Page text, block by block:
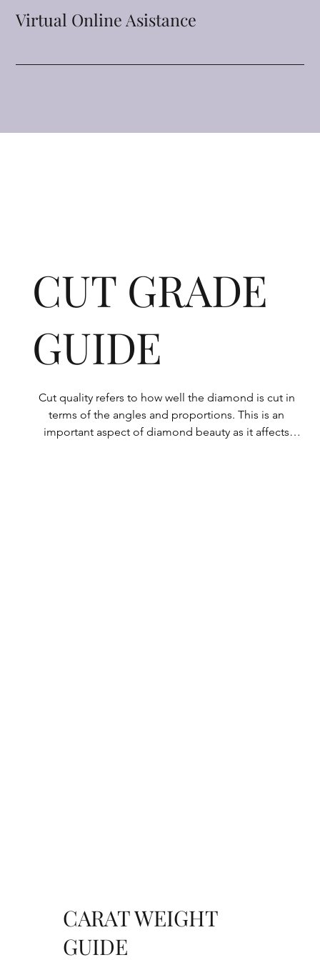
Virtual Online Asistance
CUT GRADE
GUIDE
Cut quality refers to how well the diamond is cut in
terms of the angles and proportions. This is an
important aspect of diamond beauty as it affects
CARAT WEIGHT
GUIDE